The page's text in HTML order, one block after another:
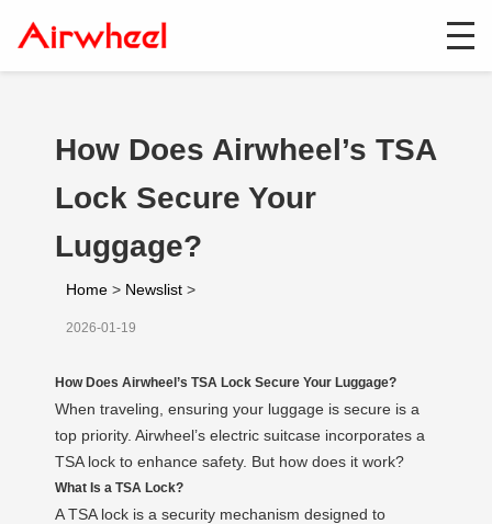
How Does Airwheel’s TSA
Lock Secure Your
Luggage?
Home > Newslist >
2026-01-19
How Does Airwheel’s TSA Lock Secure Your Luggage?
When traveling, ensuring your luggage is secure is a
top priority. Airwheel’s electric suitcase incorporates a
TSA lock to enhance safety. But how does it work?
What Is a TSA Lock?
A TSA lock is a security mechanism designed to